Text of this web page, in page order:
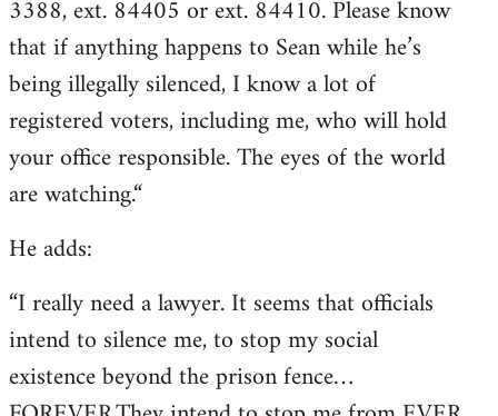
3388, ext. 84405 or ext. 84410. Please know
that if anything happens to Sean while he’s
being illegally silenced, I know a lot of
registered voters, including me, who will hold
your office responsible. The eyes of the world
are watching.“
He adds:
“I really need a lawyer. It seems that officials
intend to silence me, to stop my social
existence beyond the prison fence…